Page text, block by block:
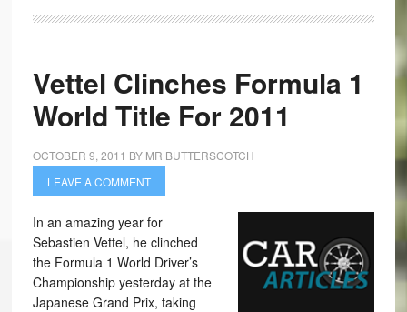
Vettel Clinches Formula 1
World Title For 2011
OCTOBER 9, 2011 BY MR BUTTERSCOTCH
LEAVE A COMMENT
In an amazing year for
Sebastien Vettel, he clinched
the Formula 1 World Driver’s
Championship yesterday at the
Japanese Grand Prix, taking